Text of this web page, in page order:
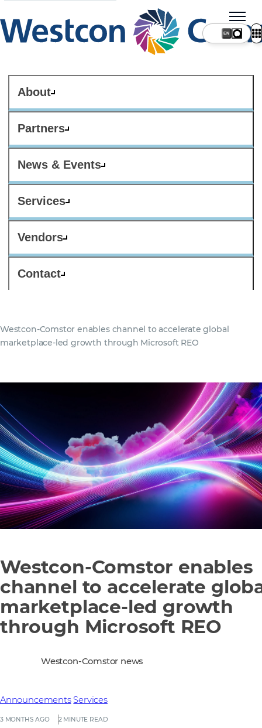
About
Partners
News & Events
Services
Vendors
Contact
Westcon-Comstor enables channel to accelerate global
marketplace-led growth through Microsoft REO
Westcon-Comstor enables
channel to accelerate
marketplace-led growth
through Microsoft REO
3 MONTHS AGO 2 MINUTE READ
Announcements Services
Westcon-Comstor news